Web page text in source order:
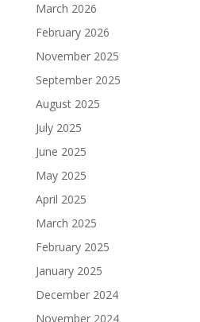
March 2026
February 2026
November 2025
September 2025
August 2025
July 2025
June 2025
May 2025
April 2025
March 2025
February 2025
January 2025
December 2024
November 2024